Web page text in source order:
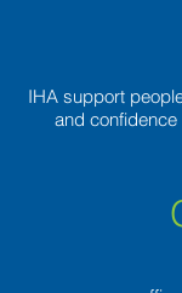
IHA support
and confidence